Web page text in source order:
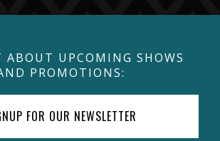
ABOUT UPCOMING SHOWS
PROMOTIONS:
FOR OUR NEWSLETTER